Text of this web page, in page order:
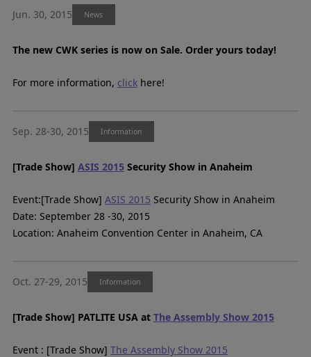
Jun. 30, 2015 News
The new CWK series is now on Sale. Order yours today!
For more information, clickhere!
Sep. 28-30, 2015 Information
[Trade Show] ASIS 2015Security Show in Anaheim
Event:[Trade Show] ASIS 2015 Security Show in Anaheim
Date: September 28 -30, 2015
Location: Anaheim Convention Center in Anaheim, CA
Oct. 27-29, 2015 Information
[Trade Show] PATLITE USA at The Assembly Show 2015
Event : [Trade Show] The Assembly Show 2015